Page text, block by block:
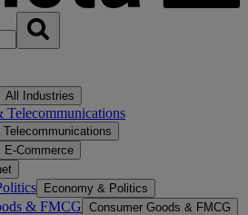
All Industries
Telecommunications
E-Commerce
Economy & Politics
& FMCG Consumer Goods & FMCG